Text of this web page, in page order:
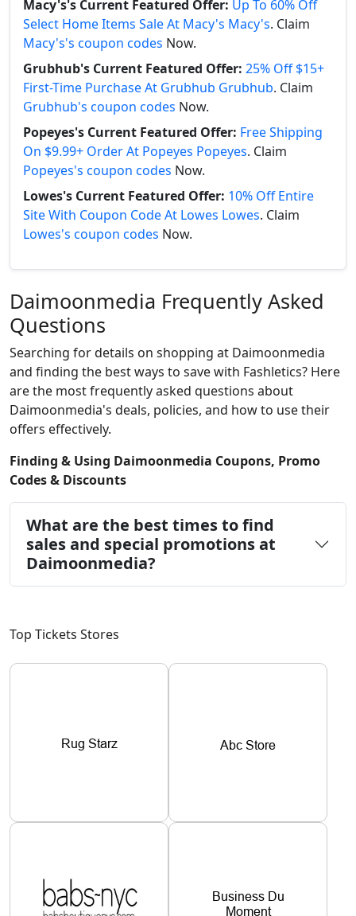
Macy's's Current Featured Offer: Up To 60% Off
Select Home Items Sale At Macy's Macy's. Claim
Macy's's coupon codes Now.
Grubhub's Current Featured Offer: 25% Off $15+
First-Time Purchase At Grubhub Grubhub. Claim
Grubhub's coupon codes Now.
Popeyes's Current Featured Offer: Free Shipping
On $9.99+ Order At Popeyes Popeyes. Claim
Popeyes's coupon codes Now.
Lowes's Current Featured Offer: 10% Off Entire
Site With Coupon Code At Lowes Lowes. Claim
Lowes's coupon codes Now.
Daimoonmedia Frequently Asked
Questions
Searching for details on shopping at Daimoonmedia
and finding the best ways to save with Fashletics? Here
are the most frequently asked questions about
Daimoonmedia's deals, policies, and how to use their
offers effectively.
Finding & Using Daimoonmedia Coupons, Promo
Codes & Discounts
What are the best times to find
sales and special promotions at
Daimoonmedia?
Top Tickets Stores